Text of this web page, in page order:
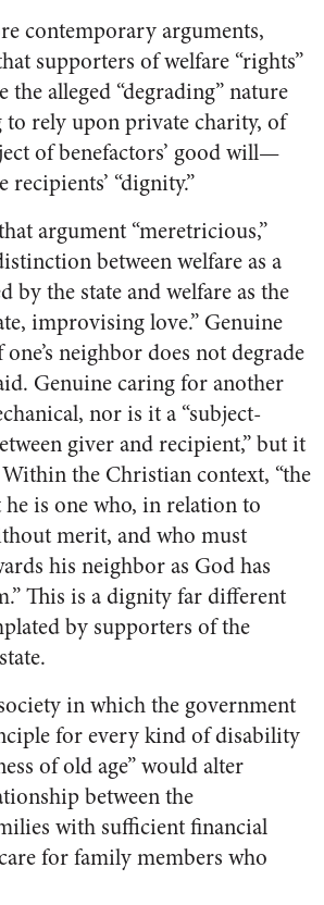
contemporary arguments,
supporters of welfare “rights”
the alleged “degrading” nature
to rely upon private charity, of
of benefactors’ good will—
“dignity.”
argument “meretricious,”
between welfare as a
by the state and welfare as the
improvising love.” Genuine
neighbor does not degrade
Genuine caring for another
nor is it a “subject-
giver and recipient,” but it
the Christian context, “the
is one who, in relation to
merit, and who must
his neighbor as God has
This is a dignity far different
by supporters of the
in which the government
for every kind of disability
of old age” would alter
between the
with sufficient financial
for family members who